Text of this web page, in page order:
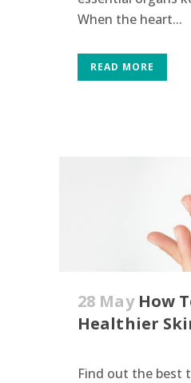
When the heart...
READ MORE
28 May How
Healthier
Find out the best